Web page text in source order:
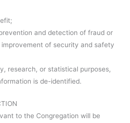
and detection of fraud or
of security and safety
research, or statistical purposes,
is de-identified.
to the Congregation will be